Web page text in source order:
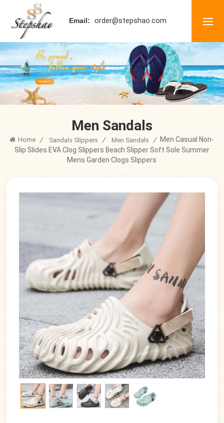
Email: order@stepshao.com
Men Sandals
Home / Sandals Slippers / Men Sandals / Men Casual Non-
Slip Slides EVA Clog Slippers Beach Slipper Soft Sole Summer
Mens Garden Clogs Slippers